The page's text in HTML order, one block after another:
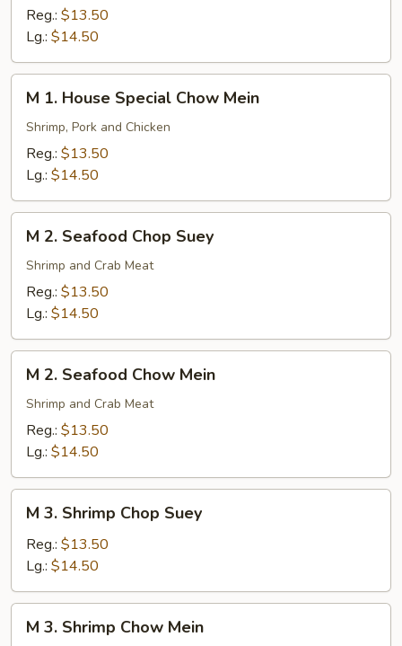
Special
Chop
Reg.: $13.50
Lg.: $14.50
House
Special
Chow
M 1. House Special Chow Mein
Shrimp, Pork and Chicken
Reg.: $13.50
Lg.: $14.50
Seafood
Chop
Suey
M 2. Seafood Chop Suey
Shrimp and Crab Meat
Reg.: $13.50
Lg.: $14.50
Seafood
Chow
Mein
M 2. Seafood Chow Mein
Shrimp and Crab Meat
Reg.: $13.50
Lg.: $14.50
Shrimp
Chop
Suey
M 3. Shrimp Chop Suey
Reg.: $13.50
Lg.: $14.50
M 3. Shrimp Chow Mein